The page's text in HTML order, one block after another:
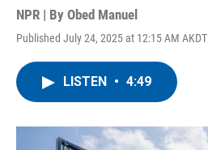
NPR | By Obed Manuel
Published July 24, 2025 at 12:15 AM AKDT
LISTEN • 4:49